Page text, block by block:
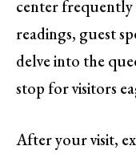
center frequently
readings, guest
delve into the
stop for visitors
After your visit,